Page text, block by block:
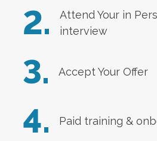
2.
Attend Your in
interview
3. Accept Your Offer
4. Paid training &